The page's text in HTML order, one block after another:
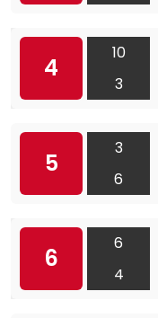
4
10
3
5
3
6
6
6
4